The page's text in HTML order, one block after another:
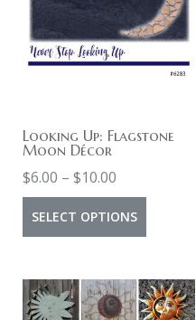
options
may
be
the
page
Looking Up: Flagstone
Moon Décor
$6.00 – $10.00
range:
$6.00
$10.00
SELECT OPTIONS
product
multiple